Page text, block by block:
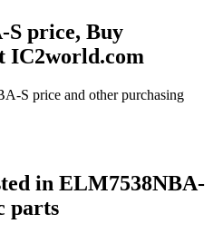
S price, Buy
IC2world.com
S price and other purchasing
in ELM7538NBA-
parts